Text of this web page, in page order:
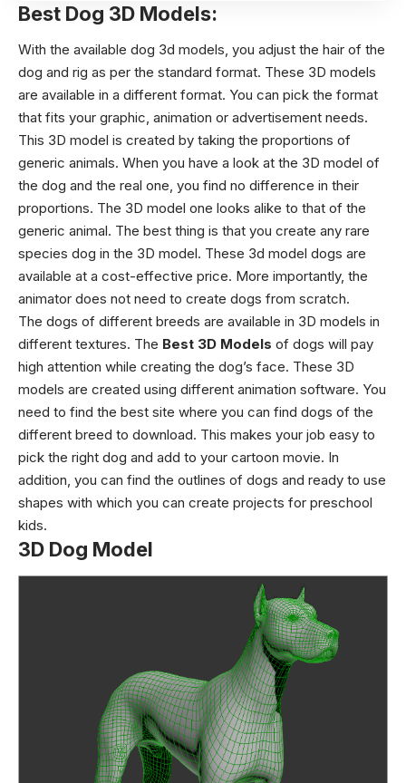
Best Dog 3D Models:
With the available dog 3d models, you adjust the hair of the
dog and rig as per the standard format. These 3D models
are available in a different format. You can pick the format
that fits your graphic, animation or advertisement needs.
This 3D model is created by taking the proportions of
generic animals. When you have a look at the 3D model of
the dog and the real one, you find no difference in their
proportions. The 3D model one looks alike to that of the
generic animal. The best thing is that you create any rare
species dog in the 3D model. These 3d model dogs are
available at a cost-effective price. More importantly, the
animator does not need to create dogs from scratch.
The dogs of different breeds are available in 3D models in
different textures. The Best 3D Models of dogs will pay
high attention while creating the dog’s face. These 3D
models are created using different animation software. You
need to find the best site where you can find dogs of the
different breed to download. This makes your job easy to
pick the right dog and add to your cartoon movie. In
addition, you can find the outlines of dogs and ready to use
shapes with which you can create projects for preschool
kids.
3D Dog Model